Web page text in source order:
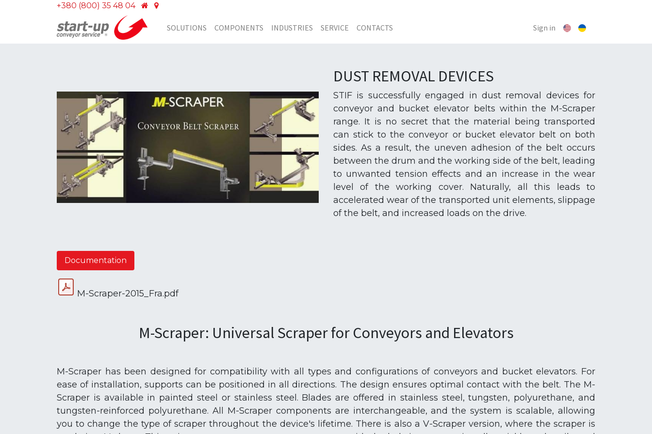
+380 (800) 35 48 04
SOLUTIONS COMPONENTS INDUSTRIES SERVICE CONTACTS Sign in
DUST REMOVAL DEVICES
STIF is successfully engaged in dust removal devices for
conveyor and bucket elevator belts within the M-Scraper
range. It is no secret that the material being transported
can stick to the conveyor or bucket elevator belt on both
sides. As a result, the uneven adhesion of the belt occurs
between the drum and the working side of the belt, leading
to unwanted tension effects and an increase in the wear
level of the working cover. Naturally, all this leads to
accelerated wear of the transported unit elements, slippage
of the belt, and increased loads on the drive.
Documentation
M-Scraper-2015_Fra.pdf
M-Scraper: Universal Scraper for Conveyors and Elevators
M-Scraper has been designed for compatibility with all types and configurations of conveyors and bucket elevators. For
ease of installation, supports can be positioned in all directions. The design ensures optimal contact with the belt. The M-
Scraper is available in painted steel or stainless steel. Blades are offered in stainless steel, tungsten, polyurethane, and
tungsten-reinforced polyurethane. All M-Scraper components are interchangeable, and the system is scalable, allowing
you to change the type of scraper throughout the device's lifetime. There is also a V-Scraper version, where the scraper is